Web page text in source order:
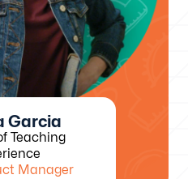
Garcia
Teaching
Manager